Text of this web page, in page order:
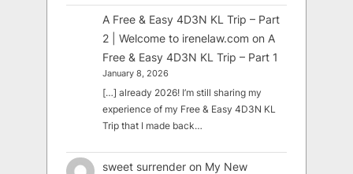
A Free & Easy 4D3N KL Trip – Part
2 | Welcome to irenelaw.com on A
Free & Easy 4D3N KL Trip – Part 1
January 8, 2026
[…] already 2026! I’m still sharing my
experience of my Free & Easy 4D3N KL
Trip that I made back…
sweet surrender on My New